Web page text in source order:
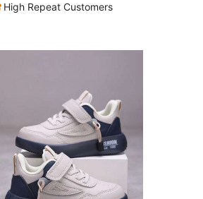
High Repeat Customers